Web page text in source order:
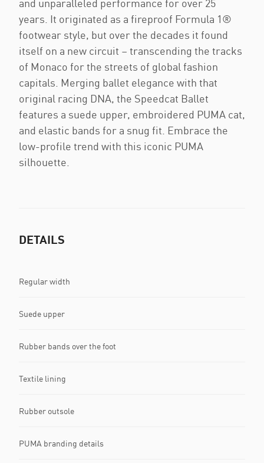
and unparalleled performance for over 25
years. It originated as a fireproof Formula 1®
footwear style, but over the decades it found
itself on a new circuit – transcending the tracks
of Monaco for the streets of global fashion
capitals. Merging ballet elegance with that
original racing DNA, the Speedcat Ballet
features a suede upper, embroidered PUMA cat,
and elastic bands for a snug fit. Embrace the
low-profile trend with this iconic PUMA
silhouette.
DETAILS
Regular width
Suede upper
Rubber bands over the foot
Textile lining
Rubber outsole
PUMA branding details